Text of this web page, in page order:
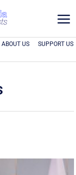
a
ABOUT US SUPPORT US